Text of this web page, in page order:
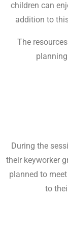
children can
addition to
The
During the
their keyworker
planned to
to